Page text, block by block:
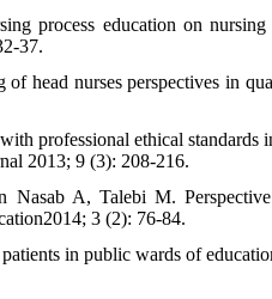
process education on
37.
head nurses perspectives in
professional ethical
2013; 9 (3): 208-216.
A, Talebi M.
3 (2): 76-84.
in public wards of